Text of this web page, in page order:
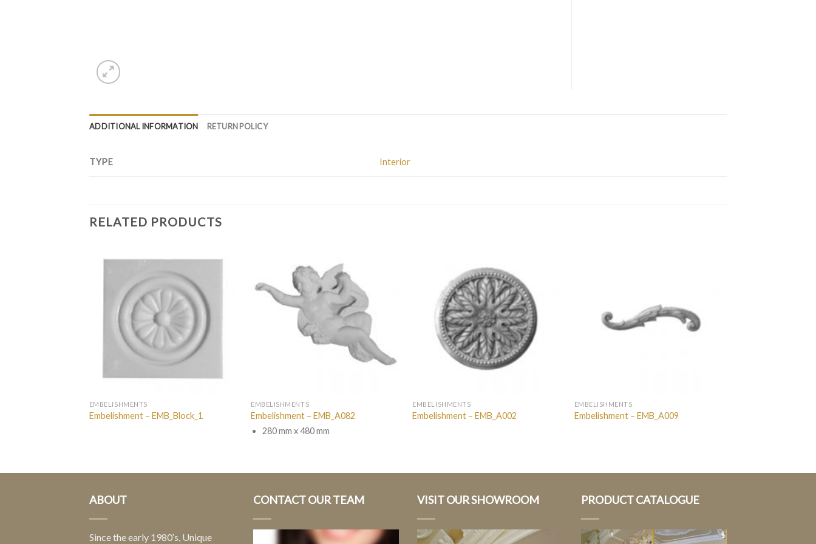
ADDITIONAL INFORMATION RETURN POLICY
TYPE Interior
RELATED PRODUCTS
EMBELISHMENTS
Embelishment – EMB_Block_1
EMBELISHMENTS
Embelishment – EMB_A082
280 mm x 480 mm
EMBELISHMENTS
Embelishment – EMB_A002
EMBELISHMENTS
Embelishment – EMB_A009
ABOUT
Since the early 1980′s, Unique
CONTACT OUR TEAM VISIT OUR SHOWROOM PRODUCT CATALOGUE